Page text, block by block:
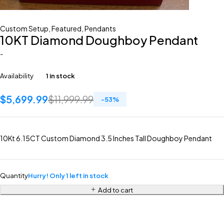
Custom Setup Featured Pendants
10KT Diamond Doughboy Pendant
-
Availability 1 in stock
$11,999.99
$5,699.99 -53%
10Kt 6.15CT Custom Diamond 3.5 Inches Tall Doughboy Pendant
QuantityHurry! Only 1 left in stock
Add to cart